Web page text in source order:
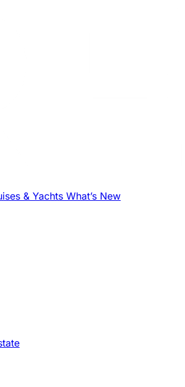
& Yachts What’s New